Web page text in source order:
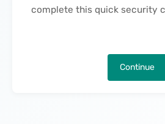
complete this quick security
Continue